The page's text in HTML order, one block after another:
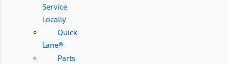
Service
Locally
Quick
Lane®
Parts